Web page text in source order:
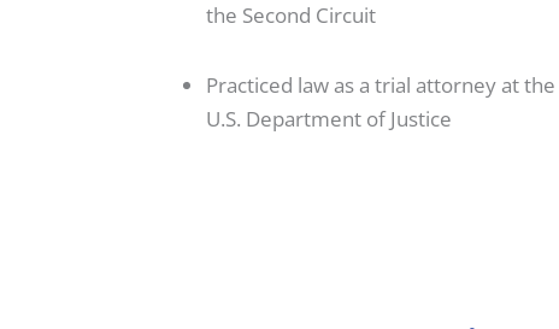
the Second Circuit
Practiced law as a trial attorney at the
U.S. Department of Justice